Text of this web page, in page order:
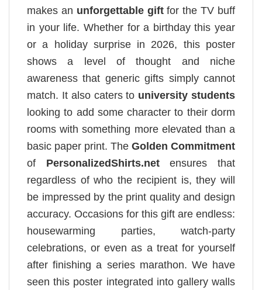
makes an unforgettable giftfor the TV buff
in your life. Whether for a birthday this year
or a holiday surprise in 2026, this poster
shows a level of thought and niche
awareness that generic gifts simply cannot
match. It also caters to university students
looking to add some character to their dorm
rooms with something more elevated than a
basic paper print. The Golden Commitment
of PersonalizedShirts.netensures that
regardless of who the recipient is, they will
be impressed by the print quality and design
accuracy. Occasions for this gift are endless:
housewarming parties, watch-party
celebrations, or even as a treat for yourself
after finishing a series marathon. We have
seen this poster integrated into gallery walls